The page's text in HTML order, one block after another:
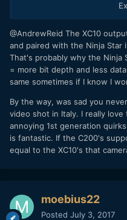
@AndrewReid The XC10
and paired with the Ninja Star
That's probably why the Ninja
= more bit depth and less
same sometimes if I know I
By the way, was sad you
video shot in Italy. I really
annoying 1st generation
is fantastic. If the C200's
equal to the XC10's that
moebius22
Posted July 3, 2017